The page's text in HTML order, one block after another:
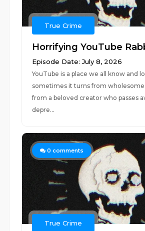
True Crime
Horrifying YouTube
Episode Date: July 8, 2026
YouTube is a place we all know and
sometimes it turns from
from a beloved creator who passes
depre...
0 comments
True Crime